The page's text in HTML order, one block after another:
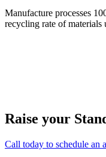
Manufacture processes
recycling rate of materials
Raise your
Call today to schedule an